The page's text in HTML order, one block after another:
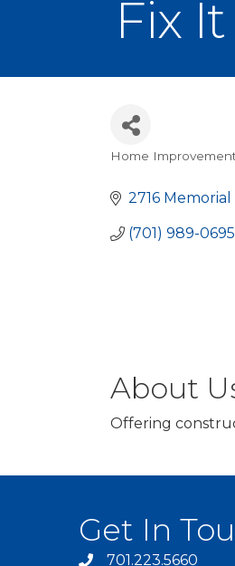
Fix
Categories
Home
2716 Memorial
(701) 989-0695
About
Offering
Get In
701.223.5660